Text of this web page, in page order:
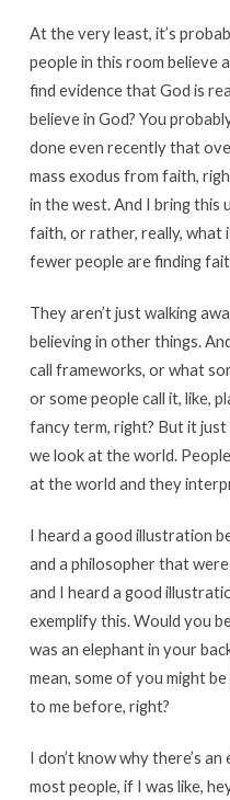
At the very least, it’s
people in this room believe
find evidence that God is
believe in God? You
done even recently that
mass exodus from faith,
in the west. And I bring this
faith, or rather, really, what
fewer people are finding
They aren’t just walking
believing in other things.
call frameworks, or what
or some people call it, like,
fancy term, right? But it
we look at the world.
at the world and they
I heard a good illustration
and a philosopher that
and I heard a good
exemplify this. Would you
was an elephant in your
mean, some of you might be
to me before, right?
I don’t know why there’s
most people, if I was like,